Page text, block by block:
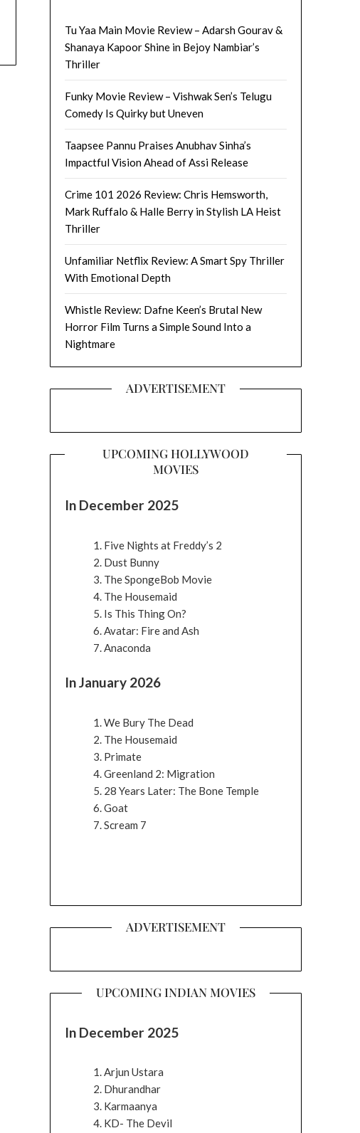
Tu Yaa Main Movie Review – Adarsh Gourav &
Shanaya Kapoor Shine in Bejoy Nambiar’s
Thriller
Funky Movie Review – Vishwak Sen’s Telugu
Comedy Is Quirky but Uneven
Taapsee Pannu Praises Anubhav Sinha’s
Impactful Vision Ahead of Assi Release
Crime 101 2026 Review: Chris Hemsworth,
Mark Ruffalo & Halle Berry in Stylish LA Heist
Thriller
Unfamiliar Netflix Review: A Smart Spy Thriller
With Emotional Depth
Whistle Review: Dafne Keen’s Brutal New
Horror Film Turns a Simple Sound Into a
Nightmare
ADVERTISEMENT
UPCOMING HOLLYWOOD
MOVIES
In December 2025
Five Nights at Freddy’s 2
Dust Bunny
The SpongeBob Movie
The Housemaid
Is This Thing On?
Avatar: Fire and Ash
Anaconda
In January 2026
We Bury The Dead
The Housemaid
Primate
Greenland 2: Migration
28 Years Later: The Bone Temple
Goat
Scream 7
ADVERTISEMENT
UPCOMING INDIAN MOVIES
In December 2025
Arjun Ustara
Dhurandhar
Karmaanya
KD- The Devil